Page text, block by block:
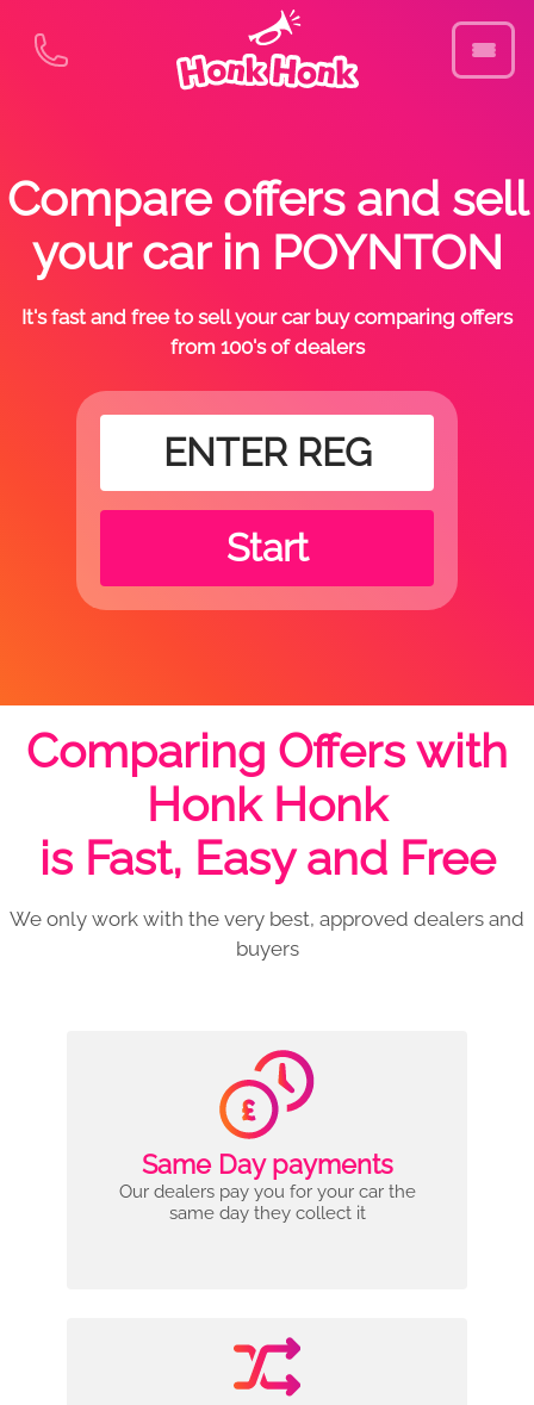
Compare offers and sell
your car in POYNTON
It's fast and free to sell your car buy comparing offers
from 100's of dealers
Start
Comparing Offers with
Honk Honk
is Fast, Easy and Free
We only work with the very best, approved dealers and
buyers
Same Day payments
Our dealers pay you for your car the
same day they collect it